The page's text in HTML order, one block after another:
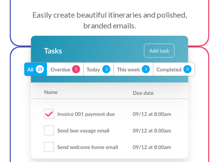
Easily create beautiful itineraries and polished,
branded emails.